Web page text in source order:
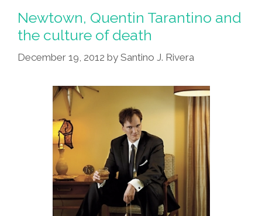
Group
To
Challenge
Supremacy
Newtown, Quentin Tarantino and
the culture of death
December 19, 2012 by Santino J. Rivera